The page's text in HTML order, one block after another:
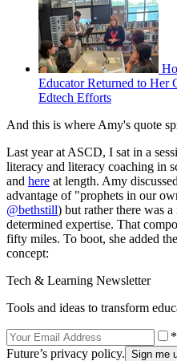
Educator Returned to Her
Edtech Efforts
And this is where Amy's quote
Last year at ASCD, I sat in a
literacy and literacy coaching in
and here at length. Amy
advantage of "prophets in our
@bethstill) but rather there was
determined expertise. That
fifty miles. To boot, she added
concept:
Tech & Learning Newsletter
Tools and ideas to transform
Future’s privacy policy.